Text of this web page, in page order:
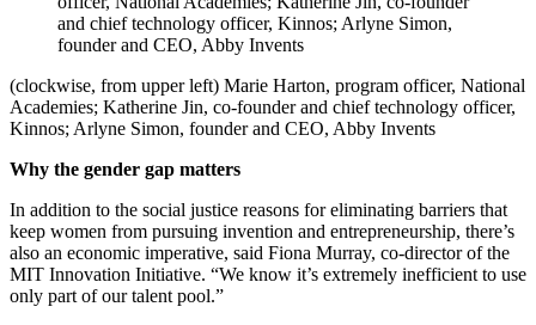
and chief technology officer, Kinnos; Arlyne Simon,
founder and CEO, Abby Invents
(clockwise, from upper left) Marie Harton, program officer, National
Academies; Katherine Jin, co-founder and chief technology officer,
Kinnos; Arlyne Simon, founder and CEO, Abby Invents
Why the gender gap matters
In addition to the social justice reasons for eliminating barriers that
keep women from pursuing invention and entrepreneurship, there’s
also an economic imperative, said Fiona Murray, co-director of the
MIT Innovation Initiative. “We know it’s extremely inefficient to use
only part of our talent pool.”